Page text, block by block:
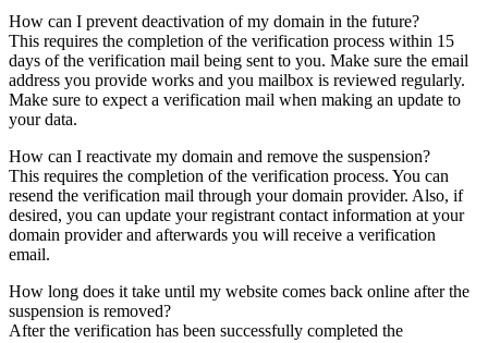
How can I prevent deactivation of my domain in the future?
This requires the completion of the verification process within 15
days of the verification mail being sent to you. Make sure the email
address you provide works and you mailbox is reviewed regularly.
Make sure to expect a verification mail when making an update to
your data.
How can I reactivate my domain and remove the suspension?
This requires the completion of the verification process. You can
resend the verification mail through your domain provider. Also, if
desired, you can update your registrant contact information at your
domain provider and afterwards you will receive a verification
email.
How long does it take until my website comes back online after the
suspension is removed?
After the verification has been successfully completed the